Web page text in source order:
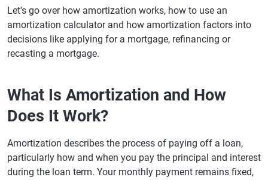
Let's go over how amortization works, how to use an
amortization calculator and how amortization factors into
decisions like applying for a mortgage, refinancing or
recasting a mortgage.
What Is Amortization and How
Does It Work?
Amortization describes the process of paying off a loan,
particularly how and when you pay the principal and interest
during the loan term. Your monthly payment remains fixed,